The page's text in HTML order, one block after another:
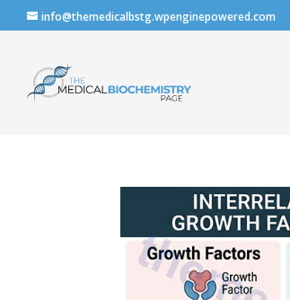
info@themedicalbstg.wpenginepowered.com